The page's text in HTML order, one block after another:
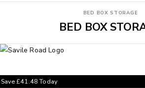
BED BOX
BED BOX STORAGE
Save£41.48Today